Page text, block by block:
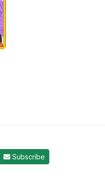
Subscribe